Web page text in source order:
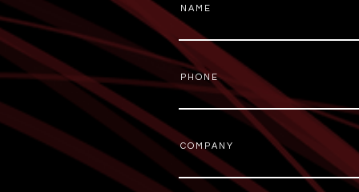
N A M E
P H O N E
C O M P A N Y